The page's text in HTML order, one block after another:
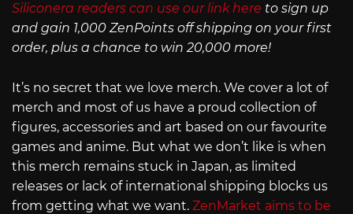
Siliconera readers can use our link here to sign up
and gain 1,000 ZenPoints off shipping on your first
order, plus a chance to win 20,000 more!
It’s no secret that we love merch. We cover a lot of
merch and most of us have a proud collection of
figures, accessories and art based on our favourite
games and anime. But what we don’t like is when
this merch remains stuck in Japan, as limited
releases or lack of international shipping blocks us
from getting what we want. ZenMarket aims to be